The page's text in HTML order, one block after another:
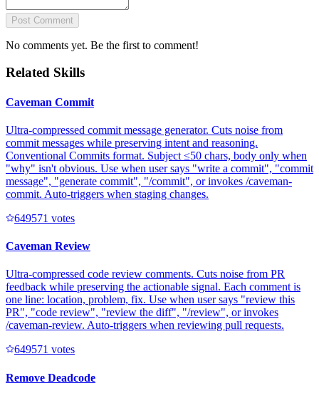
Post Comment
No comments yet. Be the first to comment!
Related Skills
Caveman Commit
Ultra-compressed commit message generator. Cuts noise from
commit messages while preserving intent and reasoning.
Conventional Commits format. Subject ≤50 chars, body only when
"why" isn't obvious. Use when user says "write a commit", "commit
message", "generate commit", "/commit", or invokes /caveman-
commit. Auto-triggers when staging changes.
649571 votes
Caveman Review
Ultra-compressed code review comments. Cuts noise from PR
feedback while preserving the actionable signal. Each comment is
one line: location, problem, fix. Use when user says "review this
PR", "code review", "review the diff", "/review", or invokes
/caveman-review. Auto-triggers when reviewing pull requests.
649571 votes
Remove Deadcode